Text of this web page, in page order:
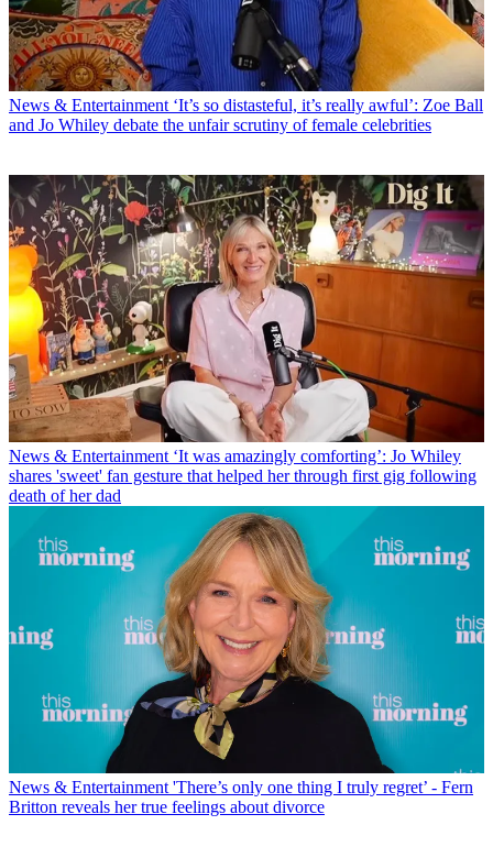
News & Entertainment ‘It’s so distasteful, it’s really awful’: Zoe Ball
and Jo Whiley debate the unfair scrutiny of female celebrities
News & Entertainment ‘It was amazingly comforting’: Jo Whiley
shares 'sweet' fan gesture that helped her through first gig following
death of her dad
News & Entertainment 'There’s only one thing I truly regret’ - Fern
Britton reveals her true feelings about divorce